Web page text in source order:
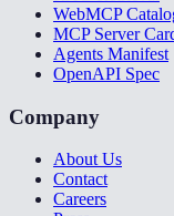
WebMCP
MCP Server
Agents Manifest
OpenAPI Spec
Company
About Us
Contact
Careers